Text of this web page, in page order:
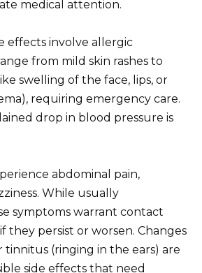
medical attention.
effects involve allergic
from mild skin rashes to
swelling of the face, lips, or
requiring emergency care.
drop in blood pressure is
abdominal pain,
While usually
symptoms warrant contact
they persist or worsen. Changes
tinnitus (ringing in the ears) are
side effects that need